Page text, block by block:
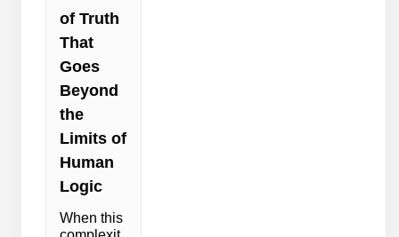
of Truth
That
Goes
Beyond
the
Limits of
Human
Logic
When this